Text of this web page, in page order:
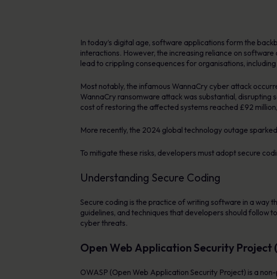
In today’s digital age, software applications form the
interactions. However, the increasing reliance on
lead to crippling consequences for organisations,
Most notably, the infamous WannaCry cyber attack
WannaCry ransomware attack was substantial,
cost of restoring the affected systems reached £92
More recently, the 2024 global technology outage
To mitigate these risks, developers must adopt secure
Understanding Secure Coding
Secure coding is the practice of writing software in a way
guidelines, and techniques that developers should follow
cyber threats.
Open Web Application Security Project
OWASP (Open Web Application Security Project) is a